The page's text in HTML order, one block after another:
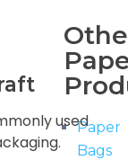
Paper
Bags
used